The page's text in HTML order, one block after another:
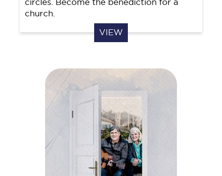
circles. Become the benediction for a
church.
VIEW